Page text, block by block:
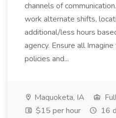
channels of
work alternate shifts,
additional/less hours
agency. Ensure all
policies and...
Maquoketa, IA
$15 per hour
16